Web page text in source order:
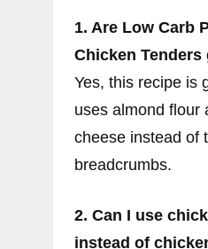
1. Are Low Carb
Chicken Tenders
Yes, this recipe is
uses almond flour
cheese instead of
breadcrumbs.
2. Can I use
instead of